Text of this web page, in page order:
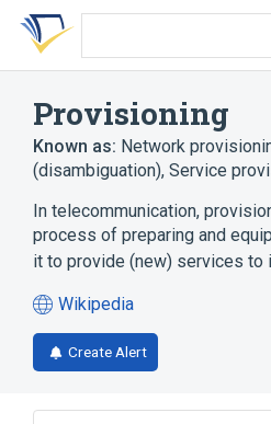
Skip
search
Skip
Skip
account
Provisioning
Known as: Network
(disambiguation), Service
In telecommunication,
process of preparing and
it to provide (new) services to
Wikipedia
(opens
in
a
tab)
Create Alert